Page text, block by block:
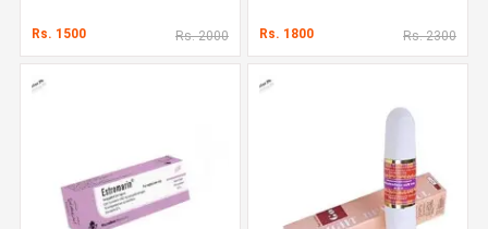
Rs. 1500 Rs. 2000 Rs. 1800 Rs. 2300